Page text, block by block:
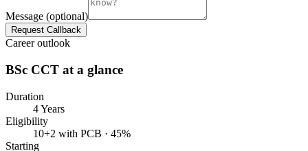
Message (optional)
Request Callback
Career outlook
BSc CCT at a glance
Duration
4 Years
Eligibility
10+2 with PCB · 45%
Starting